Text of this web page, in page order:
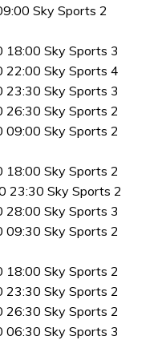
Sky Sports 2
18:00 Sky Sports 3
22:00 Sky Sports 4
23:30 Sky Sports 3
26:30 Sky Sports 2
09:00 Sky Sports 2
18:00 Sky Sports 2
23:30 Sky Sports 2
28:00 Sky Sports 3
09:30 Sky Sports 2
18:00 Sky Sports 2
23:30 Sky Sports 2
26:30 Sky Sports 2
06:30 Sky Sports 3